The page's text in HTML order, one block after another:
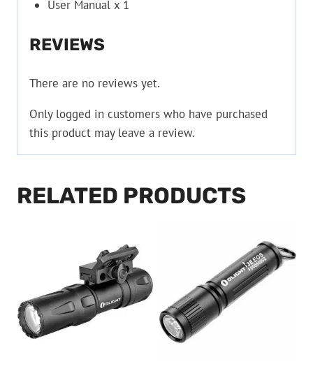
User Manual x 1
REVIEWS
There are no reviews yet.
Only logged in customers who have purchased
this product may leave a review.
RELATED PRODUCTS